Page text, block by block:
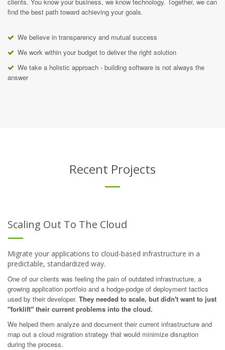
clients. You know your business, we know technology. Together, we can
find the best path toward achieving your goals.
We believe in transparency and mutual success
We work within your budget to deliver the right solution
We take a holistic approach - building software is not always the
answer
Recent Projects
Scaling Out To The Cloud
Migrate your applications to cloud-based infrastructure in a
predictable, standardized way.
One of our clients was feeling the pain of outdated infrastructure, a
growing application portfoio and a hodge-podge of deployment tactics
used by their developer. They needed to scale, but didn't want to just
"forklift" their current problems into the cloud.
We helped them analyze and document their current infrastructure and
map out a cloud migration strategy that would minimize disruption
during the process.